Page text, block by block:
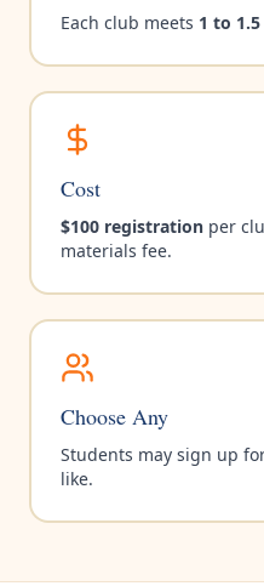
Each club meets 1 to
Cost
$100 registration per
materials fee.
Choose Any
Students may sign up
like.